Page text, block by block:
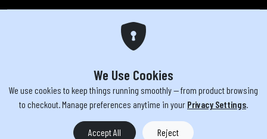
addictive chemical. Products offered are not intended for use by minors under 18 or
by pregnant/breastfeeding women. Keep e-cigarettes out of reach of children.
Vape Store All rights reserved
We Use Cookies
We use cookies to keep things running smoothly — from product browsing
to checkout. Manage preferences anytime in your Privacy Settings.
Accept All Reject